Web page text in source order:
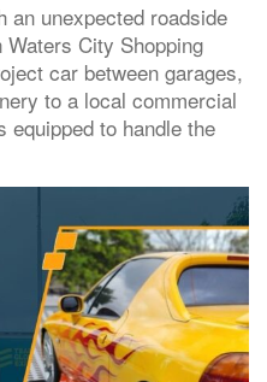
an unexpected roadside
City Shopping
car between garages,
to a local commercial
to handle the